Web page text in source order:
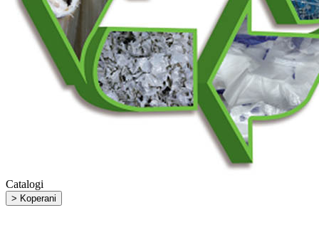
Catalogi
> Koperani